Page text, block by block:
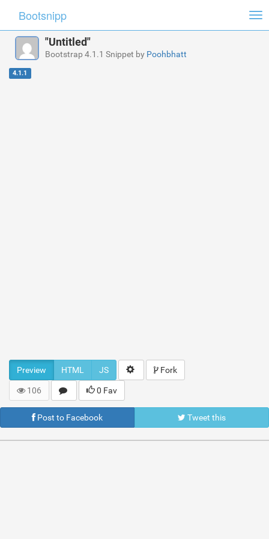
Bootsnipp
"Untitled"
Bootstrap 4.1.1 Snippet by Poohbhatt
4.1.1
Preview HTML JS Fork
106 0 Fav
Post to Facebook Tweet this